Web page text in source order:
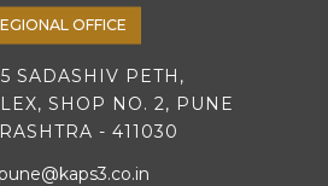
OFFICE
SADASHIV PETH,
SHOP NO. 2, PUNE
- 411030